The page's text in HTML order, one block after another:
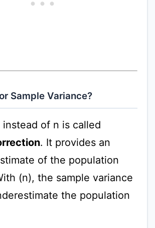
Sample Variance?
instead of n is called
. It provides an
of the population
(n), the sample variance
the population